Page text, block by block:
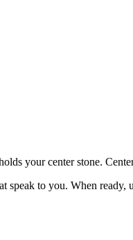
your center stone.
speak to you. When ready,